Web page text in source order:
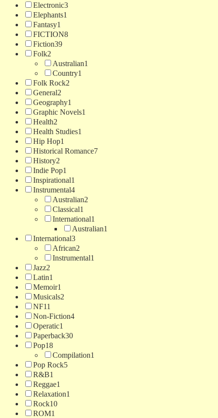
Electronic3
Elephants1
Fantasy1
FICTION8
Fiction39
Folk2
Australian1
Country1
Folk Rock2
General2
Geography1
Graphic Novels1
Health2
Health Studies1
Hip Hop1
Historical Romance7
History2
Indie Pop1
Inspirational1
Instrumental4
Australian2
Classical1
International1
Australian1
International3
African2
Instrumental1
Jazz2
Latin1
Memoir1
Musicals2
NF11
Non-Fiction4
Operatic1
Paperback30
Pop18
Compilation1
Pop Rock5
R&B1
Reggae1
Relaxation1
Rock10
ROM1